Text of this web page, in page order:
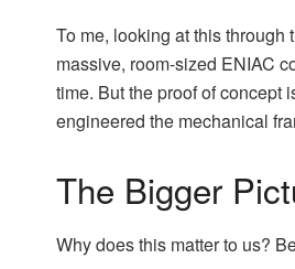
To me, looking at this
massive, room-sized ENIAC
time. But the proof of concept
engineered the mechanical
The Bigger
Why does this matter to us?